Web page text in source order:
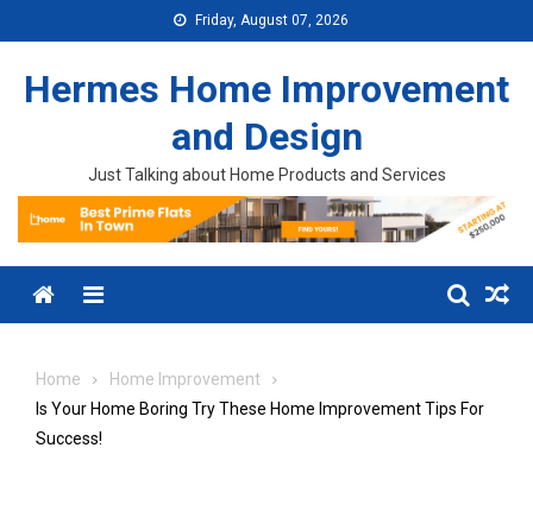
Friday, August 07, 2026
Hermes Home Improvement
and Design
Just Talking about Home Products and Services
Menu
Home
Home Improvement
Is Your Home Boring Try These Home Improvement Tips For
Success!